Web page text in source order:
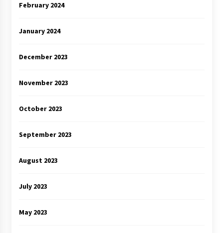
February 2024
January 2024
December 2023
November 2023
October 2023
September 2023
August 2023
July 2023
May 2023